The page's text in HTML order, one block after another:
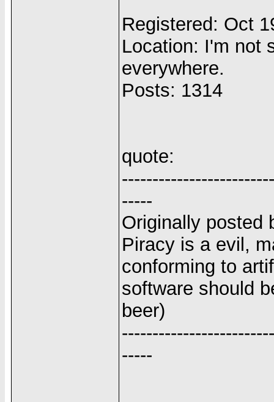
Registered: Oct
Location: I'm not
everywhere.
Posts: 1314
quote:
-----
Originally posted
Piracy is a evil,
conforming to
software should
beer)
-----